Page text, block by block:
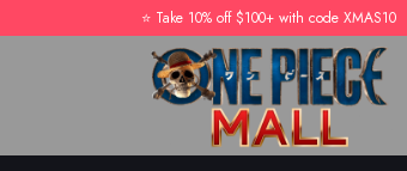
⭐️ Take 10% off $100+ with code XMAS10